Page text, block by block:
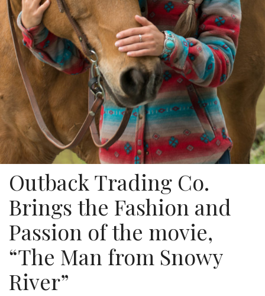
Outback Trading Co.
Brings the Fashion and
Passion of the movie,
“The Man from Snowy
River”